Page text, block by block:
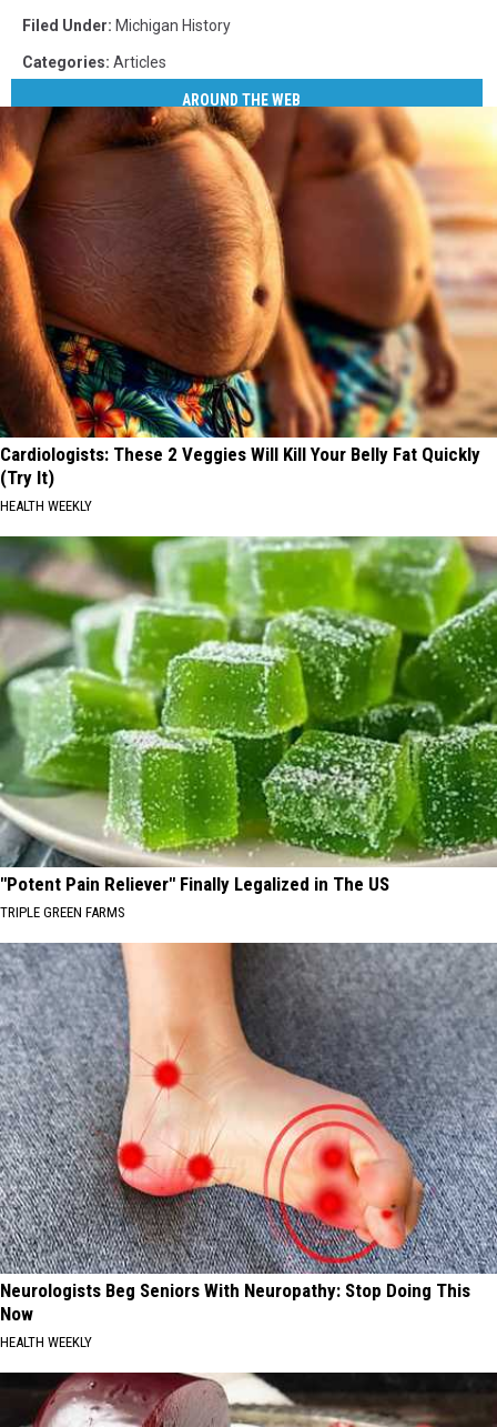
Filed Under: Michigan History
Categories: Articles
AROUND THE WEB
Cardiologists: These 2 Veggies Will Kill Your Belly Fat Quickly
(Try It)
HEALTH WEEKLY
"Potent Pain Reliever" Finally Legalized in The US
TRIPLE GREEN FARMS
Neurologists Beg Seniors With Neuropathy: Stop Doing This
Now
HEALTH WEEKLY